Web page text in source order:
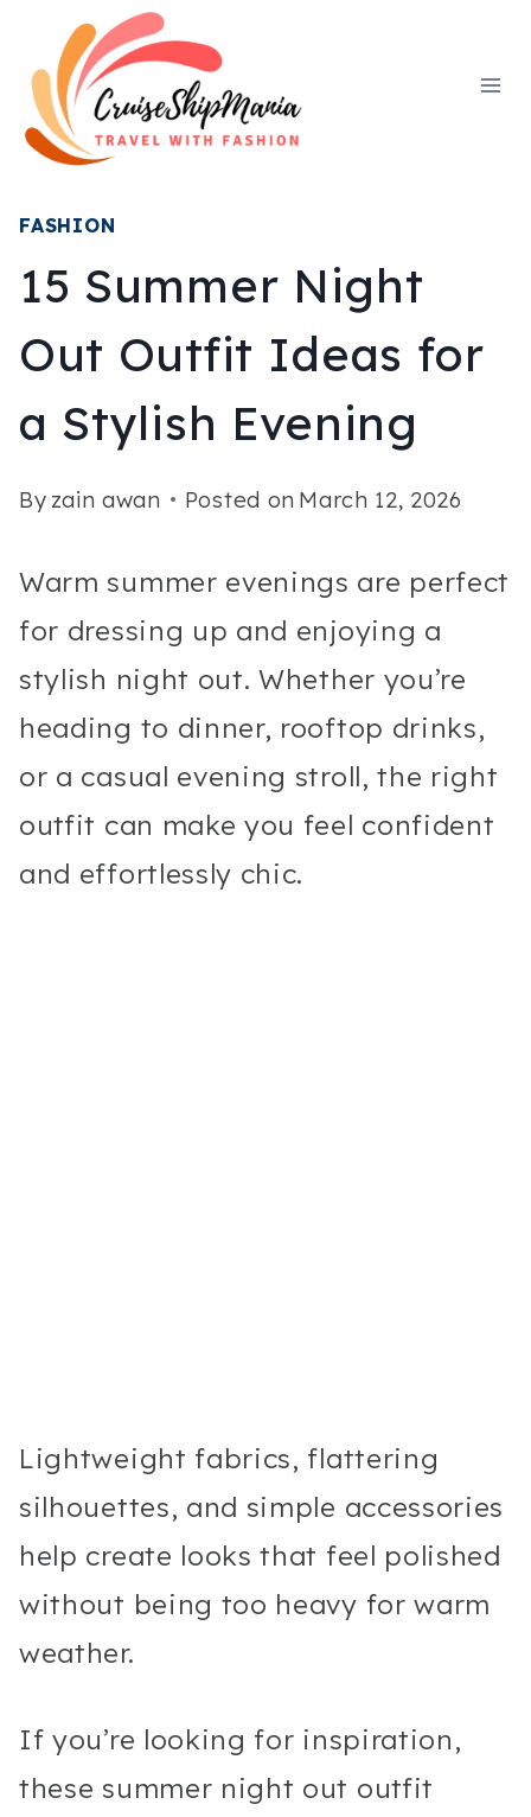
content
FASHION
15 Summer Night
Out Outfit Ideas for
a Stylish Evening
By zain awan Posted on March 12, 2026
Warm summer evenings are perfect
for dressing up and enjoying a
stylish night out. Whether you’re
heading to dinner, rooftop drinks,
or a casual evening stroll, the right
outfit can make you feel confident
and effortlessly chic.
Lightweight fabrics, flattering
silhouettes, and simple accessories
help create looks that feel polished
without being too heavy for warm
weather.
If you’re looking for inspiration,
these summer night out outfit